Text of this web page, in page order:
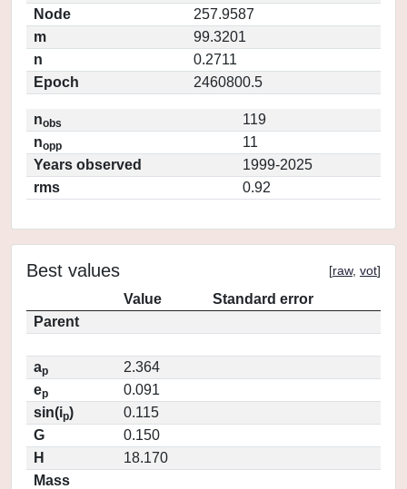
Node
257.9587
m
99.3201
n
0.2711
Epoch
2460800.5
nobs
119
nopp
11
Years observed
1999-2025
rms
0.92
Best values [raw, vot]
Value
Standard error
Parent
ap
2.364
ep
0.091
sin(ip)
0.115
G
0.150
H
18.170
Mass